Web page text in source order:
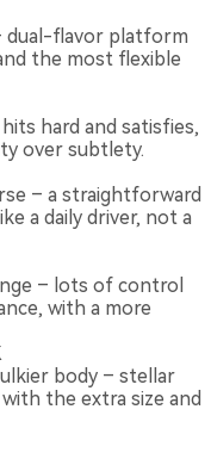
dual-flavor platform
the most flexible
hard and satisfies,
over subtlety.
– a straightforward
a daily driver, not a
– lots of control
with a more
body – stellar
the extra size and